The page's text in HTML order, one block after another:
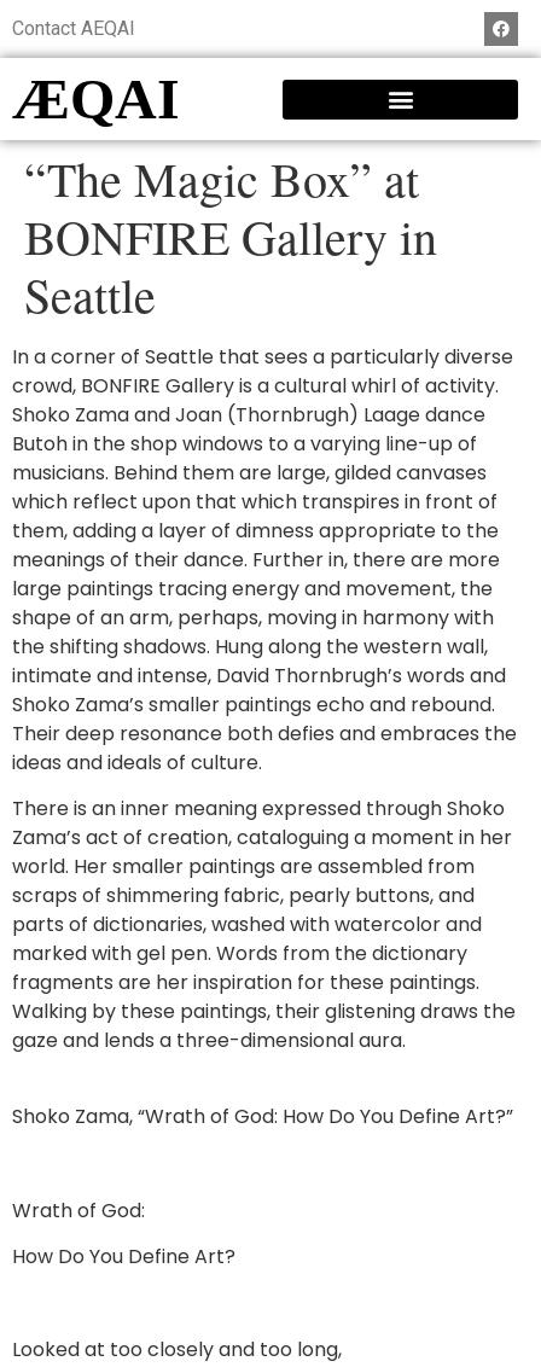
Contact AEQAI
ÆQAI
“The Magic Box” at
BONFIRE Gallery in
Seattle
In a corner of Seattle that sees a particularly diverse
crowd, BONFIRE Gallery is a cultural whirl of activity.
Shoko Zama and Joan (Thornbrugh) Laage dance
Butoh in the shop windows to a varying line-up of
musicians. Behind them are large, gilded canvases
which reflect upon that which transpires in front of
them, adding a layer of dimness appropriate to the
meanings of their dance. Further in, there are more
large paintings tracing energy and movement, the
shape of an arm, perhaps, moving in harmony with
the shifting shadows. Hung along the western wall,
intimate and intense, David Thornbrugh’s words and
Shoko Zama’s smaller paintings echo and rebound.
Their deep resonance both defies and embraces the
ideas and ideals of culture.
There is an inner meaning expressed through Shoko
Zama’s act of creation, cataloguing a moment in her
world. Her smaller paintings are assembled from
scraps of shimmering fabric, pearly buttons, and
parts of dictionaries, washed with watercolor and
marked with gel pen. Words from the dictionary
fragments are her inspiration for these paintings.
Walking by these paintings, their glistening draws the
gaze and lends a three-dimensional aura.
Shoko Zama, “Wrath of God: How Do You Define Art?”
Wrath of God:
How Do You Define Art?
Looked at too closely and too long,